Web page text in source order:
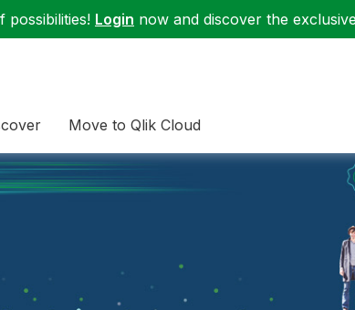
possibilities! Login now and discover the
Move to Qlik Cloud